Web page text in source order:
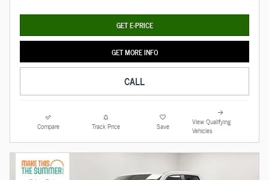
GET E-PRICE
GET MORE INFO
CALL
Compare Track Price Save
View Qualifying
Vehicles